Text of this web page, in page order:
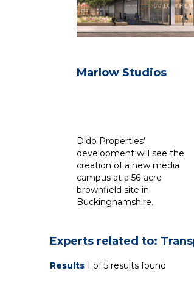
Marlow Studios
Dido Properties’
development will see the
creation of a new media
campus at a 56-acre
brownfield site in
Buckinghamshire.
Experts related to:
Results 1 of 5 results found